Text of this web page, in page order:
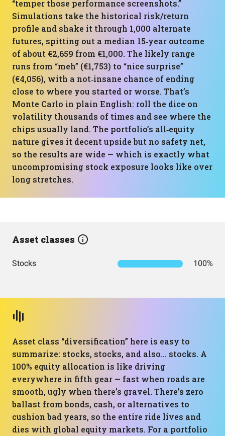
“temper those performance screenshots.”
Simulations take the historical risk/return
profile and shake it through 1,000 alternate
futures, spitting out a median 15‑year outcome
of about €2,659 from €1,000. The likely range
runs from “meh” (€1,753) to “nice surprise”
(€4,056), with a not‑insane chance of ending
close to where you started or worse. That’s
Monte Carlo in plain English: roll the dice on
volatility thousands of times and see where the
chips usually land. The portfolio’s all‑equity
nature gives it decent upside but no safety net,
so the results are wide — which is exactly what
uncompromising stock exposure looks like over
long stretches.
Asset classes
Stocks 100%
Asset class “diversification” here is easy to
summarize: stocks, stocks, and also… stocks. A
100% equity allocation is like driving
everywhere in fifth gear — fast when roads are
smooth, ugly when there’s gravel. There’s zero
ballast from bonds, cash, or alternatives to
cushion bad years, so the entire ride lives and
dies with global equity markets. For a portfolio